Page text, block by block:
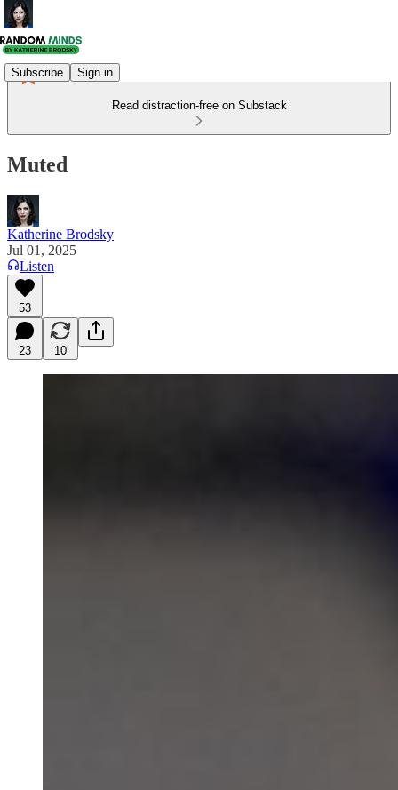
Subscribe Sign in
Read distraction-free on Substack
Muted
Katherine Brodsky
Jul 01, 2025
Listen
53
23 10